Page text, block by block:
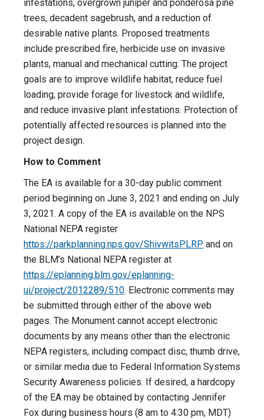
infestations, overgrown juniper and ponderosa pine
trees, decadent sagebrush, and a reduction of
desirable native plants. Proposed treatments
include prescribed fire, herbicide use on invasive
plants, manual and mechanical cutting. The project
goals are to improve wildlife habitat, reduce fuel
loading, provide forage for livestock and wildlife,
and reduce invasive plant infestations. Protection of
potentially affected resources is planned into the
project design.
How to Comment
The EA is available for a 30-day public comment
period beginning on June 3, 2021 and ending on July
3, 2021. A copy of the EA is available on the NPS
National NEPA register
https://parkplanning.nps.gov/ShivwitsPLRP and on
the BLM’s National NEPA register at
https://eplanning.blm.gov/eplanning-
ui/project/2012289/510. Electronic comments may
be submitted through either of the above web
pages. The Monument cannot accept electronic
documents by any means other than the electronic
NEPA registers, including compact disc, thumb drive,
or similar media due to Federal Information Systems
Security Awareness policies. If desired, a hardcopy
of the EA may be obtained by contacting Jennifer
Fox during business hours (8 am to 4:30 pm, MDT)